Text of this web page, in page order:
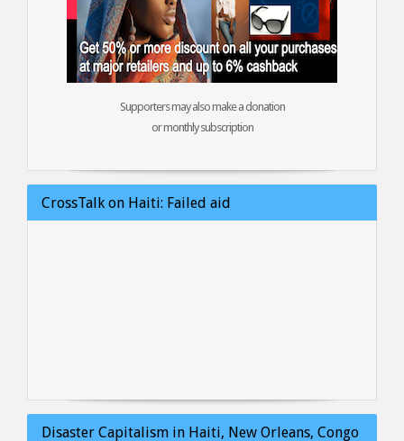
Supporters may also make a donation
or monthly subscription
CrossTalk on Haiti: Failed aid
Disaster Capitalism in Haiti, New Orleans, Congo